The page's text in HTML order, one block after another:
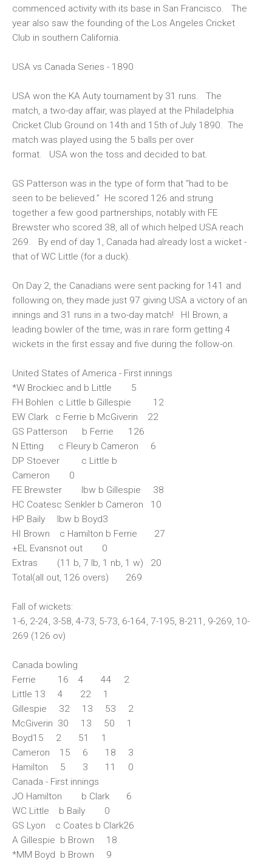
commenced activity with its base in San Francisco. The
year also saw the founding of the Los Angeles Cricket
Club in southern California.
USA vs Canada Series - 1890
USA won the KA Auty tournament by 31 runs. The
match, a two-day affair, was played at the Philadelphia
Cricket Club Ground on 14th and 15th of July 1890. The
match was played using the 5 balls per over
format. USA won the toss and decided to bat.
GS Patterson was in the type of form that “had to be
seen to be believed.” He scored 126 and strung
together a few good partnerships, notably with FE
Brewster who scored 38, all of which helped USA reach
269. By end of day 1, Canada had already lost a wicket -
that of WC Little (for a duck).
On Day 2, the Canadians were sent packing for 141 and
following on, they made just 97 giving USA a victory of an
innings and 31 runs in a two-day match! HI Brown, a
leading bowler of the time, was in rare form getting 4
wickets in the first essay and five during the follow-on.
United States of America - First innings
*W Brockiec and b Little 5
FH Bohlen c Little b Gillespie 12
EW Clark c Ferrie b McGiverin 22
GS Patterson b Ferrie 126
N Etting c Fleury b Cameron 6
DP Stoever c Little b
Cameron 0
FE Brewster lbw b Gillespie 38
HC Coatesc Senkler b Cameron 10
HP Baily lbw b Boyd3
HI Brown c Hamilton b Ferrie 27
+EL Evansnot out 0
Extras (11 b, 7 lb, 1 nb, 1 w) 20
Total(all out, 126 overs) 269
Fall of wickets:
1-6, 2-24, 3-58, 4-73, 5-73, 6-164, 7-195, 8-211, 9-269, 10-
269 (126 ov)
Canada bowling
Ferrie 16 4 44 2
Little 13 4 22 1
Gillespie 32 13 53 2
McGiverin 30 13 50 1
Boyd15 2 51 1
Cameron 15 6 18 3
Hamilton 5 3 11 0
Canada - First innings
JO Hamilton b Clark 6
WC Little b Baily 0
GS Lyon c Coates b Clark26
A Gillespie b Brown 18
*MM Boyd b Brown 9